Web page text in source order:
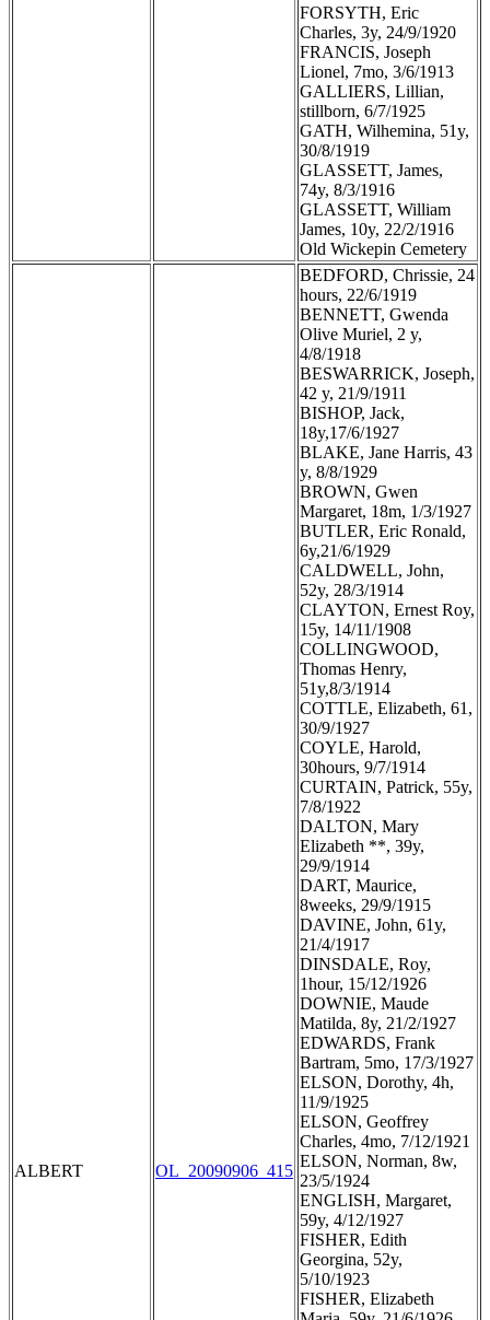
FORSYTH, Eric
Charles, 3y, 24/9/1920
FRANCIS, Joseph
Lionel, 7mo, 3/6/1913
GALLIERS, Lillian,
stillborn, 6/7/1925
GATH, Wilhemina, 51y,
30/8/1919
GLASSETT, James,
74y, 8/3/1916
GLASSETT, William
James, 10y, 22/2/1916
Old Wickepin Cemetery
ALBERT OL_20090906_415
BEDFORD, Chrissie, 24
hours, 22/6/1919
BENNETT, Gwenda
Olive Muriel, 2 y,
4/8/1918
BESWARRICK, Joseph,
42 y, 21/9/1911
BISHOP, Jack,
18y,17/6/1927
BLAKE, Jane Harris, 43
y, 8/8/1929
BROWN, Gwen
Margaret, 18m, 1/3/1927
BUTLER, Eric Ronald,
6y,21/6/1929
CALDWELL, John,
52y, 28/3/1914
CLAYTON, Ernest Roy,
15y, 14/11/1908
COLLINGWOOD,
Thomas Henry,
51y,8/3/1914
COTTLE, Elizabeth, 61,
30/9/1927
COYLE, Harold,
30hours, 9/7/1914
CURTAIN, Patrick, 55y,
7/8/1922
DALTON, Mary
Elizabeth **, 39y,
29/9/1914
DART, Maurice,
8weeks, 29/9/1915
DAVINE, John, 61y,
21/4/1917
DINSDALE, Roy,
1hour, 15/12/1926
DOWNIE, Maude
Matilda, 8y, 21/2/1927
EDWARDS, Frank
Bartram, 5mo, 17/3/1927
ELSON, Dorothy, 4h,
11/9/1925
ELSON, Geoffrey
Charles, 4mo, 7/12/1921
ELSON, Norman, 8w,
23/5/1924
ENGLISH, Margaret,
59y, 4/12/1927
FISHER, Edith
Georgina, 52y,
5/10/1923
FISHER, Elizabeth